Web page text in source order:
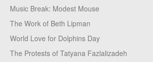
Music Break: Modest Mouse
The Work of Beth Lipman
World Love for Dolphins Day
The Protests of Tatyana Fazlalizadeh